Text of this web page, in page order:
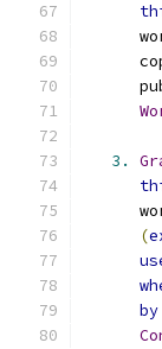
3.
(
by